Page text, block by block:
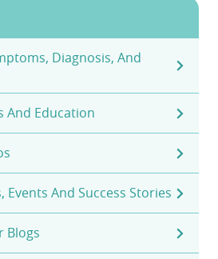
Diagnosis, And
And Education
Events And Success Stories
Blogs